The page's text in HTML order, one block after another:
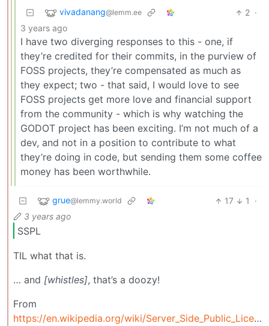
vivadanang@lemm.ee 2 ·
3 years ago
I have two diverging responses to this - one, if
they’re credited for their commits, in the purview of
FOSS projects, they’re compensated as much as
they expect; two - that said, I would love to see
FOSS projects get more love and financial support
from the community - which is why watching the
GODOT project has been exciting. I’m not much of a
dev, and not in a position to contribute to what
they’re doing in code, but sending them some coffee
money has been worthwhile.
grue@lemmy.world 17 1
·
3 years ago
SSPL
TIL what that is.
… and [whistles], that’s a doozy!
From
https://en.wikipedia.org/wiki/Server_Side_Public_License: